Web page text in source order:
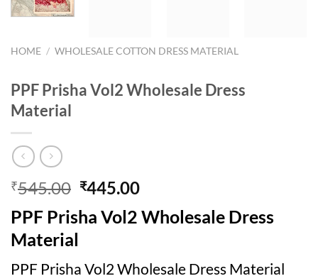
HOME / WHOLESALE COTTON DRESS MATERIAL
PPF Prisha Vol2 Wholesale Dress
Material
₹545.00 Original
was:
₹445.00Current
is:
PPF Prisha Vol2 Wholesale Dress
Material
PPF Prisha Vol2 Wholesale Dress Material